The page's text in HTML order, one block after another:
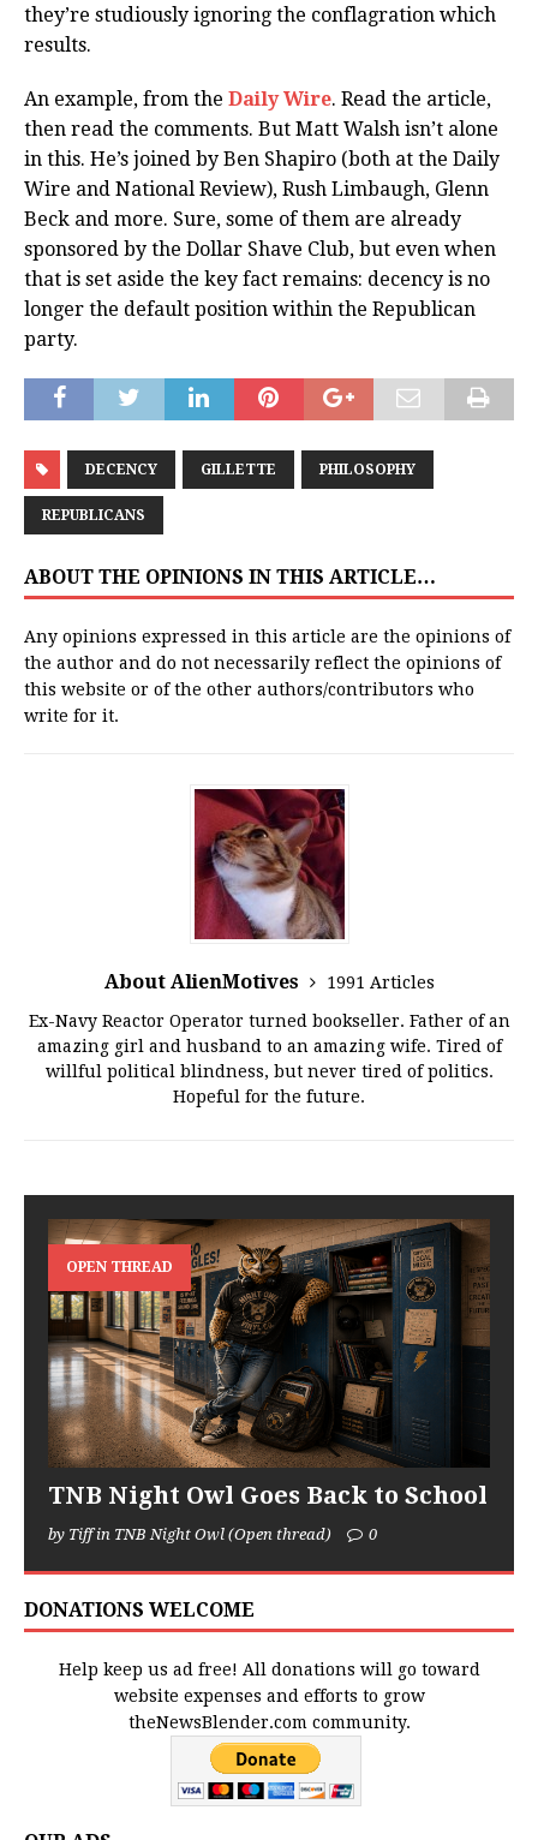
they’re studiously ignoring the conflagration which
results.
An example, from the Daily Wire. Read the article,
then read the comments. But Matt Walsh isn’t alone
in this. He’s joined by Ben Shapiro (both at the Daily
Wire and National Review), Rush Limbaugh, Glenn
Beck and more. Sure, some of them are already
sponsored by the Dollar Shave Club, but even when
that is set aside the key fact remains: decency is no
longer the default position within the Republican
party.
DECENCY GILLETTE PHILOSOPHY
REPUBLICANS
ABOUT THE OPINIONS IN THIS ARTICLE…
Any opinions expressed in this article are the opinions of
the author and do not necessarily reflect the opinions of
this website or of the other authors/contributors who
write for it.
About AlienMotives
1991 Articles
Ex-Navy Reactor Operator turned bookseller. Father of an
amazing girl and husband to an amazing wife. Tired of
willful political blindness, but never tired of politics.
Hopeful for the future.
OPEN THREAD
TNB Night Owl Goes Back to School
by Tiff in TNB Night Owl (Open thread) 0
DONATIONS WELCOME
Help keep us ad free! All donations will go toward
website expenses and efforts to grow
theNewsBlender.com community.